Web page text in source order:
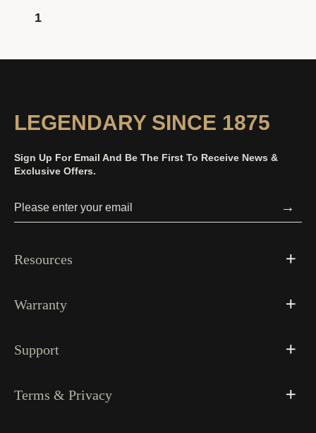
1
LEGENDARY SINCE 1875
Sign Up For Email And Be The First To Receive News &
Exclusive Offers.
→
Resources
Warranty
Support
Terms & Privacy